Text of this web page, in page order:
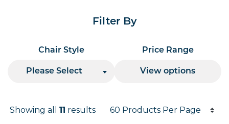
Filter By
Chair Style
Please Select
Price Range
View options
Results
Showing all11 results
Products per page